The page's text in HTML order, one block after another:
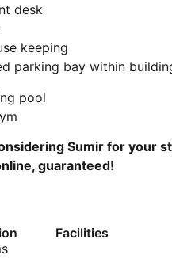
desk
keeping
parking bay within
pool
Sumir for your
guaranteed!
Facilities